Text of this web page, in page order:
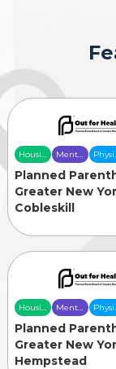
Housing
& Food
Security
Mental
Health
Care
Care
Planned
Greater New
Cobleskill
Housing
& Food
Security
Mental
Health
Care
Care
Planned
Greater New
Hempstead